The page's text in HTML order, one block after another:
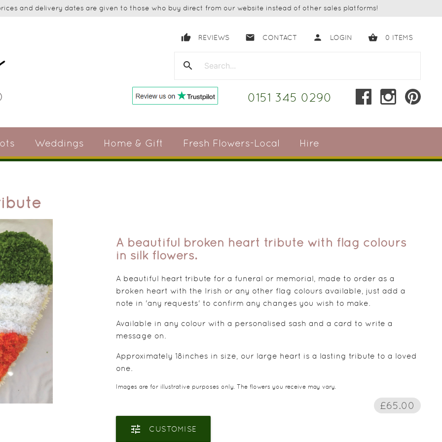
prices and delivery dates are given to those who buy direct from our website instead of other sales platforms!
thumb_up REVIEWS email CONTACT person LOGIN shopping_basket 0 ITEMS
search
0151 345 0290
Weddings Home & Gift Fresh Flowers-Local Hire
A beautiful broken heart tribute with flag colours
in silk flowers.
A beautiful heart tribute for a funeral or memorial, made to order as a
broken heart with the Irish or any other flag colours available, just add a
note in 'any requests' to confirm any changes you wish to make.
Available in any colour with a personalised sash and a card to write a
message on.
Approximately 18inches in size, our large heart is a lasting tribute to a loved
one.
Images are for illustrative purposes only. The flowers you receive may vary.
£65.00
tune CUSTOMISE